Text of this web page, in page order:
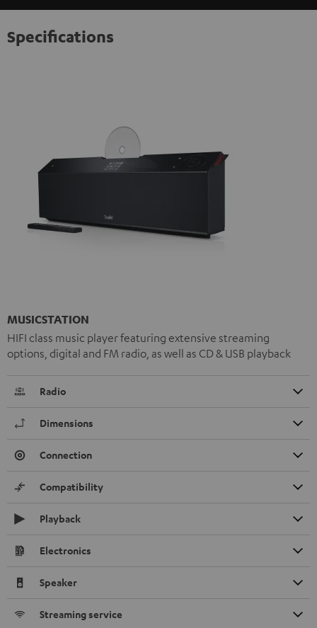
Specifications
MUSICSTATION
HIFI class music player featuring extensive streaming
options, digital and FM radio, as well as CD & USB playback
Radio
Dimensions
Connection
Compatibility
Playback
Electronics
Speaker
Streaming service